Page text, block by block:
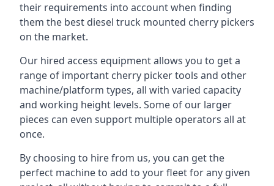
their requirements into account when finding
them the best diesel truck mounted cherry pickers
on the market.
Our hired access equipment allows you to get a
range of important cherry picker tools and other
machine/platform types, all with varied capacity
and working height levels. Some of our larger
pieces can even support multiple operators all at
once.
By choosing to hire from us, you can get the
perfect machine to add to your fleet for any given